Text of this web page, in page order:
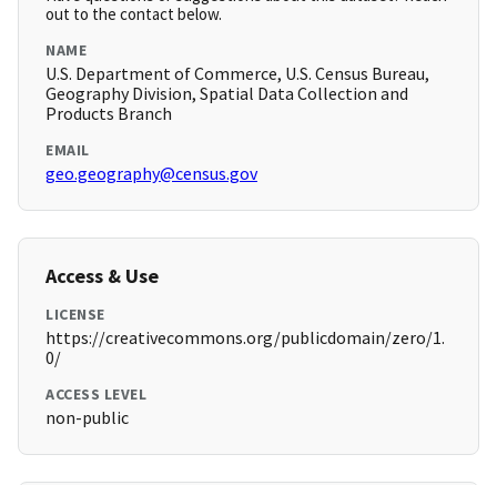
out to the contact below.
NAME
U.S. Department of Commerce, U.S. Census Bureau,
Geography Division, Spatial Data Collection and
Products Branch
EMAIL
geo.geography@census.gov
Access & Use
LICENSE
https://creativecommons.org/publicdomain/zero/1.
0/
ACCESS LEVEL
non-public